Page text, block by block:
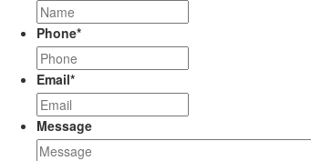
Phone*
Email*
Message